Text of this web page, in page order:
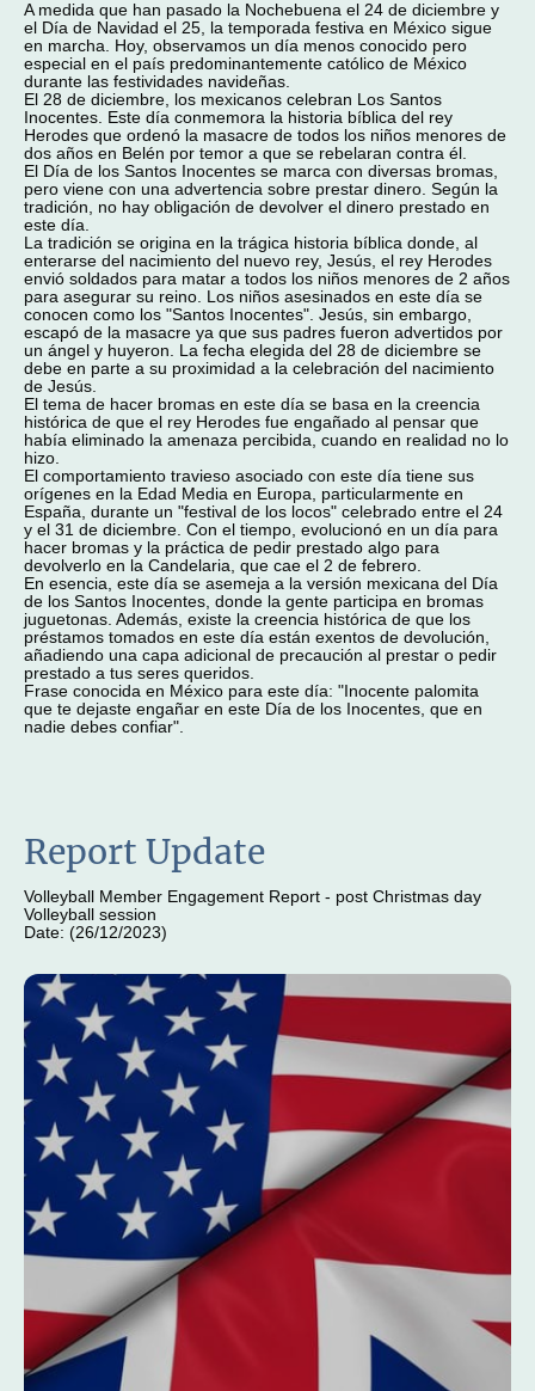
A medida que han pasado la Nochebuena el 24 de diciembre y
el Día de Navidad el 25, la temporada festiva en México sigue
en marcha. Hoy, observamos un día menos conocido pero
especial en el país predominantemente católico de México
durante las festividades navideñas.
El 28 de diciembre, los mexicanos celebran Los Santos
Inocentes. Este día conmemora la historia bíblica del rey
Herodes que ordenó la masacre de todos los niños menores de
dos años en Belén por temor a que se rebelaran contra él.
El Día de los Santos Inocentes se marca con diversas bromas,
pero viene con una advertencia sobre prestar dinero. Según la
tradición, no hay obligación de devolver el dinero prestado en
este día.
La tradición se origina en la trágica historia bíblica donde, al
enterarse del nacimiento del nuevo rey, Jesús, el rey Herodes
envió soldados para matar a todos los niños menores de 2 años
para asegurar su reino. Los niños asesinados en este día se
conocen como los "Santos Inocentes". Jesús, sin embargo,
escapó de la masacre ya que sus padres fueron advertidos por
un ángel y huyeron. La fecha elegida del 28 de diciembre se
debe en parte a su proximidad a la celebración del nacimiento
de Jesús.
El tema de hacer bromas en este día se basa en la creencia
histórica de que el rey Herodes fue engañado al pensar que
había eliminado la amenaza percibida, cuando en realidad no lo
hizo.
El comportamiento travieso asociado con este día tiene sus
orígenes en la Edad Media en Europa, particularmente en
España, durante un "festival de los locos" celebrado entre el 24
y el 31 de diciembre. Con el tiempo, evolucionó en un día para
hacer bromas y la práctica de pedir prestado algo para
devolverlo en la Candelaria, que cae el 2 de febrero.
En esencia, este día se asemeja a la versión mexicana del Día
de los Santos Inocentes, donde la gente participa en bromas
juguetonas. Además, existe la creencia histórica de que los
préstamos tomados en este día están exentos de devolución,
añadiendo una capa adicional de precaución al prestar o pedir
prestado a tus seres queridos.
Frase conocida en México para este día: "Inocente palomita
que te dejaste engañar en este Día de los Inocentes, que en
nadie debes confiar".
Report Update
Volleyball Member Engagement Report - post Christmas day
Volleyball session
Date: (26/12/2023)